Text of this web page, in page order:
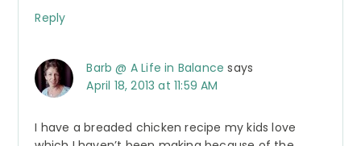
Reply
Barb @ A Life in Balance says
April 18, 2013 at 11:59 AM
I have a breaded chicken recipe my kids love